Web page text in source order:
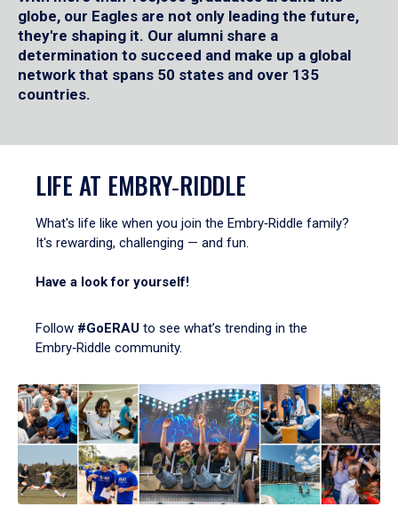
globe, our Eagles are not only leading the future,
they're shaping it. Our alumni share a
determination to succeed and make up a global
network that spans 50 states and over 135
countries.
LIFE AT EMBRY‑RIDDLE
What's life like when you join the Embry‑Riddle family?
It's rewarding, challenging — and fun.
Have a look for yourself!
Follow #GoERAU to see what’s trending in the
Embry‑Riddle community.